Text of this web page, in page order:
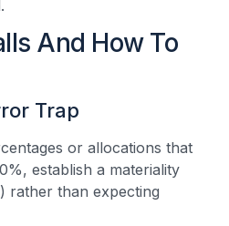
And How To
Trap
or allocations that
establish a materiality
rather than expecting